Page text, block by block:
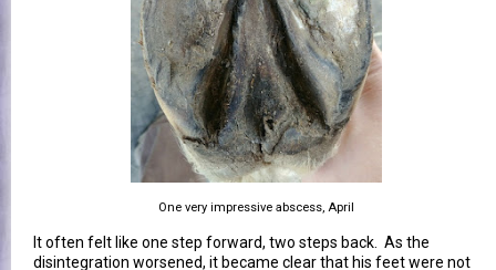
One very impressive abscess, April
It often felt like one step forward, two steps back. As the
disintegration worsened, it became clear that his feet were not